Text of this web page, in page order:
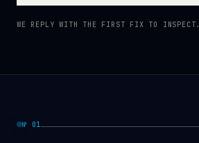
WE REPLY WITH THE FIRST FIX TO INSPECT.
№ 01